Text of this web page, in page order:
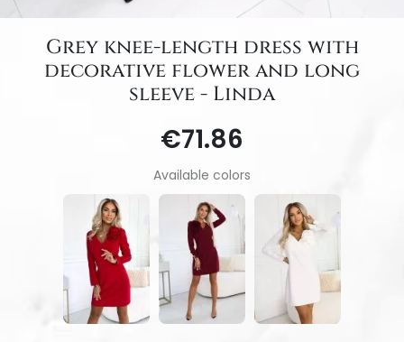
Grey knee-length dress with
decorative flower and long
sleeve - Linda
€71.86
Available colors